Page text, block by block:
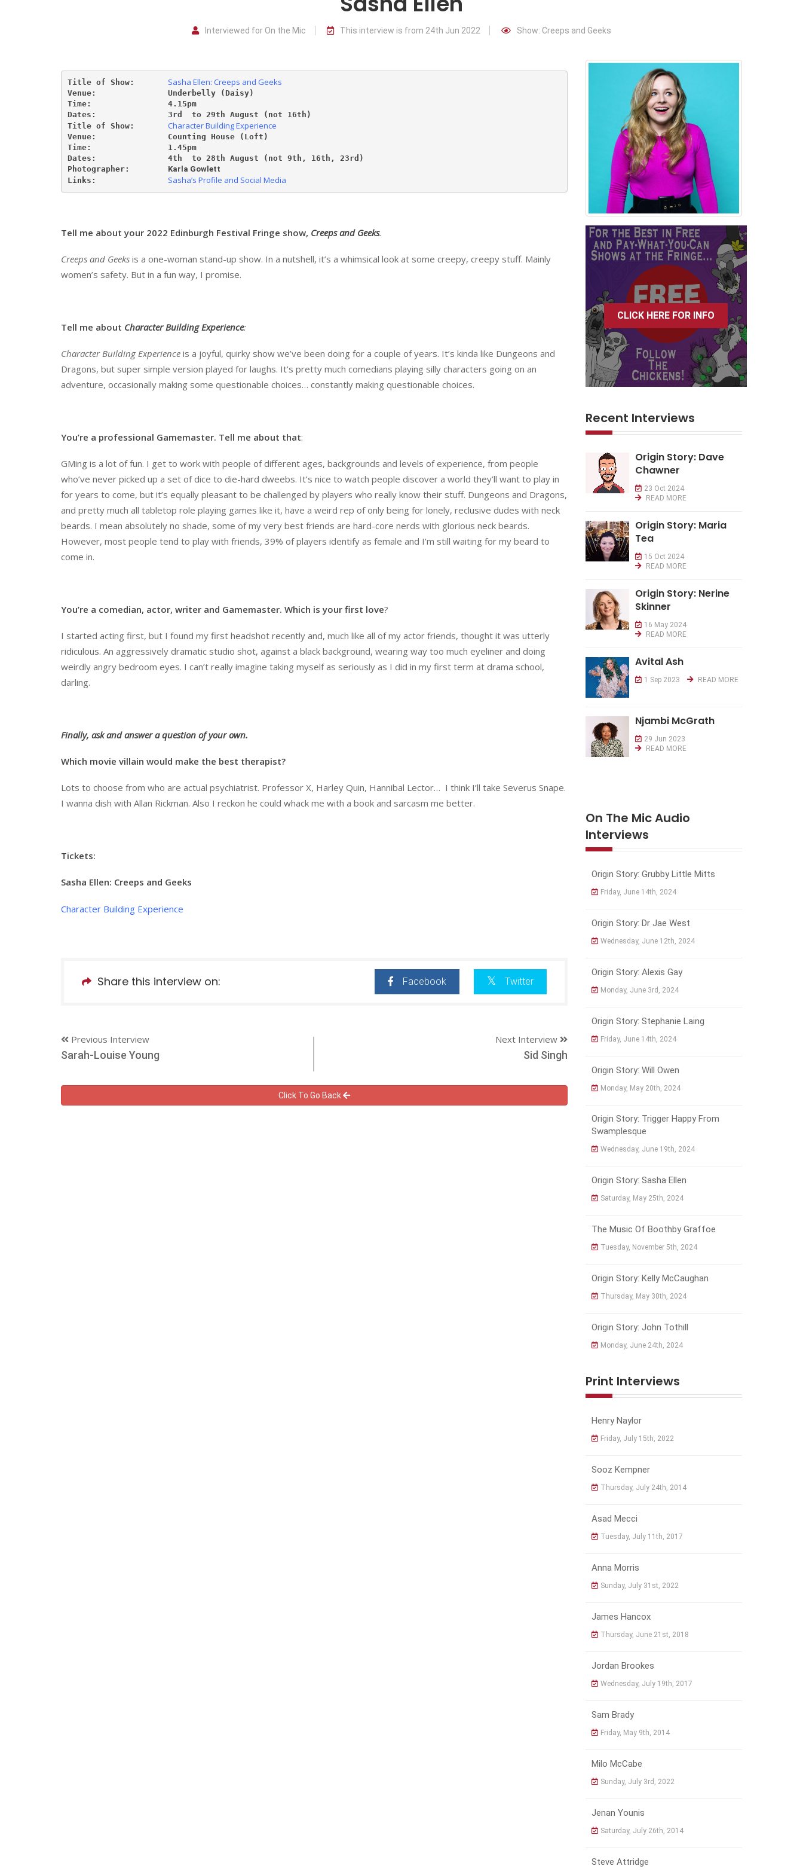
Interviewed for On the Mic This interview is from 24th Jun 2022 Show: Creeps and Geeks
Title of Show: Sasha Ellen: Creeps and Geeks
Venue:               Underbelly (Daisy)
Time:                4.15pm
Dates:               3rd  to 29th August (not 16th)
Title of Show: Character Building Experience
Venue:               Counting House (Loft)
Time:                1.45pm
Dates:               4th
to 28th August (not 9th , 16th, 23rd)
Photographer:
Karla Gowlett
Links: Sasha’s Profile and Social Media
Tell me about your 2022 Edinburgh Festival Fringe show, Creeps and Geeks.
Creeps and Geeks is a one-woman stand-up show. In a nutshell, it’s a whimsical look at some creepy, creepy stuff. Mainly
women’s safety. But in a fun way, I promise.
Tell me about Character Building Experience:
Character Building Experience is a joyful, quirky show we’ve been doing for a couple of years. It’s kinda like Dungeons and
Dragons, but super simple version played for laughs. It’s pretty much comedians playing silly characters going on an
adventure, occasionally making some questionable choices… constantly making questionable choices.
You’re a professional Gamemaster. Tell me about that:
GMing is a lot of fun. I get to work with people of different ages, backgrounds and levels of experience, from people
who’ve never picked up a set of dice to die-hard dweebs. It’s nice to watch people discover a world they’ll want to play in
for years to come, but it’s equally pleasant to be challenged by players who really know their stuff. Dungeons and Dragons,
and pretty much all tabletop role playing games like it, have a weird rep of only being for lonely, reclusive dudes with neck
beards. I mean absolutely no shade, some of my very best friends are hard-core nerds with glorious neck beards.
However, most people tend to play with friends, 39% of players identify as female and I’m still waiting for my beard to
come in.
You’re a comedian, actor, writer and Gamemaster. Which is your first love?
I started acting first, but I found my first headshot recently and, much like all of my actor friends, thought it was utterly
ridiculous. An aggressively dramatic studio shot, against a black background, wearing way too much eyeliner and doing
weirdly angry bedroom eyes. I can’t really imagine taking myself as seriously as I did in my first term at drama school,
darling.
Finally, ask and answer a question of your own.
Which movie villain would make the best therapist?
Lots to choose from who are actual psychiatrist. Professor X, Harley Quin, Hannibal Lector… I think I’ll take Severus Snape.
I wanna dish with Allan Rickman. Also I reckon he could whack me with a book and sarcasm me better.
Tickets:
Sasha Ellen: Creeps and Geeks
Character Building Experience
Share this interview on: Facebook Twitter
Previous Interview
Sarah-Louise Young
Next Interview
Sid Singh
Click To Go Back
CLICK HERE FOR INFO
Recent Interviews
Origin Story: Dave
Chawner
23 Oct 2024
READ MORE
Origin Story: Maria
Tea
15 Oct 2024
READ MORE
Origin Story: Nerine
Skinner
16 May 2024
READ MORE
Avital Ash
1 Sep 2023 READ MORE
Njambi McGrath
29 Jun 2023
READ MORE
On The Mic Audio
Interviews
Origin Story: Grubby Little Mitts
Friday, June 14th, 2024
Origin Story: Dr Jae West
Wednesday, June 12th, 2024
Origin Story: Alexis Gay
Monday, June 3rd, 2024
Origin Story: Stephanie Laing
Friday, June 14th, 2024
Origin Story: Will Owen
Monday, May 20th, 2024
Origin Story: Trigger Happy From
Swamplesque
Wednesday, June 19th, 2024
Origin Story: Sasha Ellen
Saturday, May 25th, 2024
The Music Of Boothby Graffoe
Tuesday, November 5th, 2024
Origin Story: Kelly McCaughan
Thursday, May 30th, 2024
Origin Story: John Tothill
Monday, June 24th, 2024
Print Interviews
Henry Naylor
Friday, July 15th, 2022
Sooz Kempner
Thursday, July 24th, 2014
Asad Mecci
Tuesday, July 11th, 2017
Anna Morris
Sunday, July 31st, 2022
James Hancox
Thursday, June 21st, 2018
Jordan Brookes
Wednesday, July 19th, 2017
Sam Brady
Friday, May 9th, 2014
Milo McCabe
Sunday, July 3rd, 2022
Jenan Younis
Saturday, July 26th, 2014
Steve Attridge